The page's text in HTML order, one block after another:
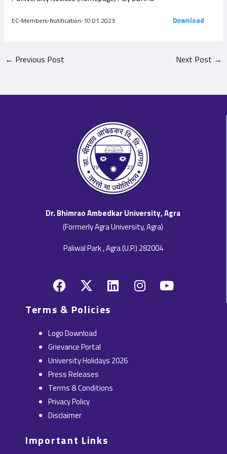
EC-Members-Notification-10.01.2023 Download
← Previous Post Next Post →
Dr. Bhimrao Ambedkar University, Agra
(Formerly Agra University, Agra)
Paliwal Park , Agra (U.P.) 282004
F
a
c
e
b
o
o
k
X
-
t
w
i
t
t
e
r
L
i
i
n
I
n
Y
o
Terms & Policies
Logo Download
Grievance Portal
University Holidays 2026
Press Releases
Terms & Conditions
Privacy Policy
Disclaimer
Important Links